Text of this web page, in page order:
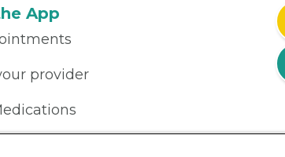
App
provider
the go